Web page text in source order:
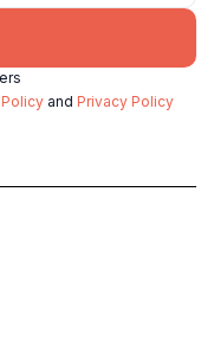
and Privacy Policy